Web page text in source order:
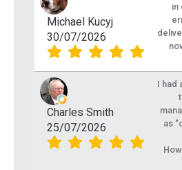
Michael Kucyj
30/07/2026
in
Charles Smith
25/07/2026
I had
as